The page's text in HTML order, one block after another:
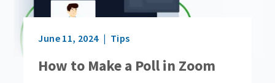
How to Make a Poll in Zoom
June 11, 2024 Tips